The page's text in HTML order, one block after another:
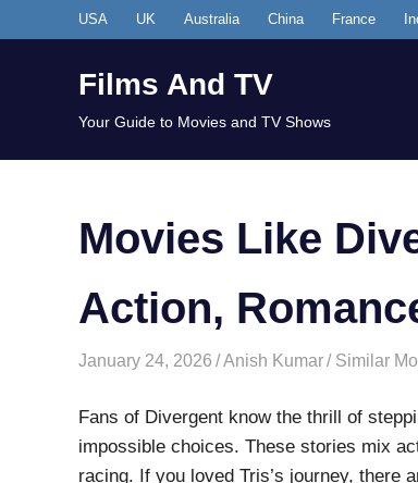
to
USA UK Australia China France
Films And TV
Your Guide to Movies and TV Shows
Movies Like
Action,
January 24, 2026 Anish Kumar Similar
Fans of Divergent know the thrill of
impossible choices. These stories mix
racing. If you loved Tris’s journey, there